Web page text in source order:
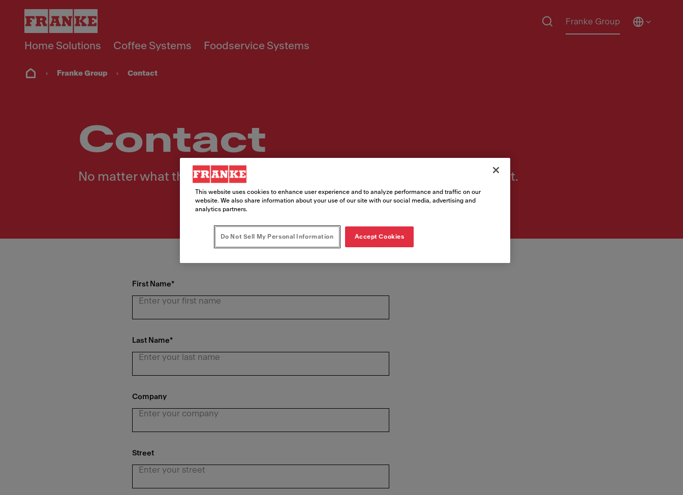
Home Solutions Coffee Systems Foodservice Systems
Franke Group
Franke Group Contact
Contact
No matter what the request, our team of in-house experts is ready to assist.
First Name*
Last Name*
Company
Street
This website uses cookies to enhance user experience and to analyze performance and traffic on our
website. We also share information about your use of our site with our social media, advertising and
analytics partners.
Do Not Sell My Personal Information Accept Cookies